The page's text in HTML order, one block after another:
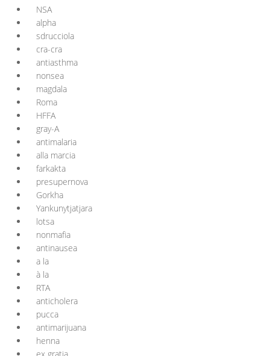
NSA
alpha
sdrucciola
cra-cra
antiasthma
nonsea
magdala
Roma
HFFA
gray-A
antimalaria
alla marcia
farkakta
presupernova
Gorkha
Yankunytjatjara
lotsa
nonmafia
antinausea
a la
à la
RTA
anticholera
pucca
antimarijuana
henna